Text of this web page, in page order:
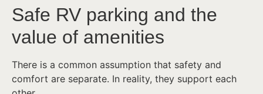
Safe RV parking and the
value of amenities
There is a common assumption that safety and
comfort are separate. In reality, they support each